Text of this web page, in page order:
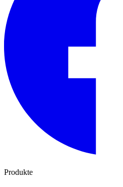
Produkte